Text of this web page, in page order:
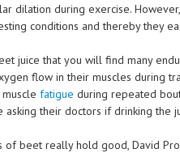
dilation during exercise.
conditions and thereby they
juice that you will find many
flow in their muscles during
fatigue during repeated
their doctors if drinking the
beet really hold good, David